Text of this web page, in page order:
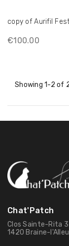
copy of Aurifil
€100.00
Showing 1-2 of
Chat'Patch
Clos Sainte-Rita 3
1420 Braine-